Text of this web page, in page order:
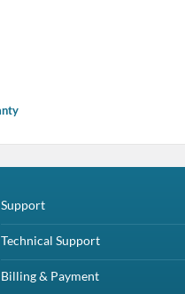
Support
Technical Support
Billing & Payment